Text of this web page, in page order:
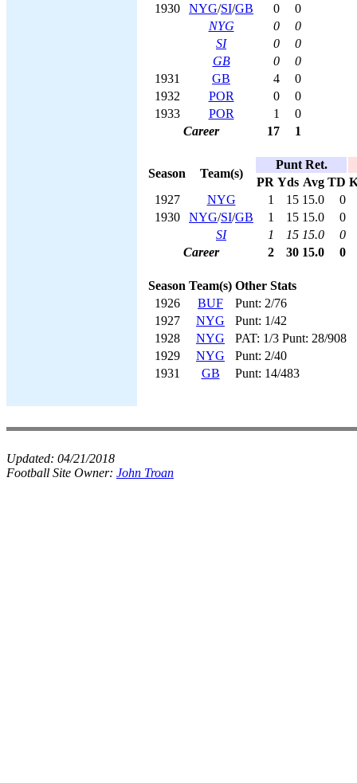
1930
NYG/SI/GB 0
0
NYG
0
0
SI
0
0
GB
0
0
1931
GB 4
0
1932
POR 0
0
1933
POR 1
0
Career
17 1
Season Team(s)
Punt Ret.
PR Yds Avg TD
1927
NYG 1 15 15.0
0
1930
NYG/SI/GB 1 15 15.0
0
SI
1 15 15.0
0
Career
2 30 15.0 0
Season Team(s) Other Stats
1926
BUF
Punt: 2/76
1927
NYG
Punt: 1/42
1928
NYG
PAT: 1/3 Punt: 28/908
1929
NYG
Punt: 2/40
1931
GB Punt: 14/483
Updated: 04/21/2018
Football Site Owner: John Troan